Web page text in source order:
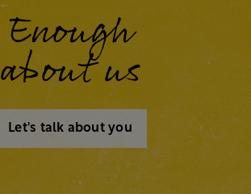
Enough
about us
Let's talk about you